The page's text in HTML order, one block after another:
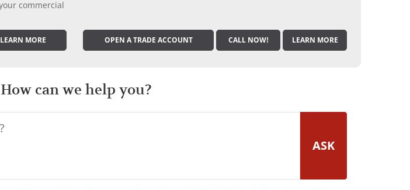
commercial
LEARN MORE OPEN A TRADE ACCOUNT CALL NOW! LEARN MORE
How can we help you?
ASK